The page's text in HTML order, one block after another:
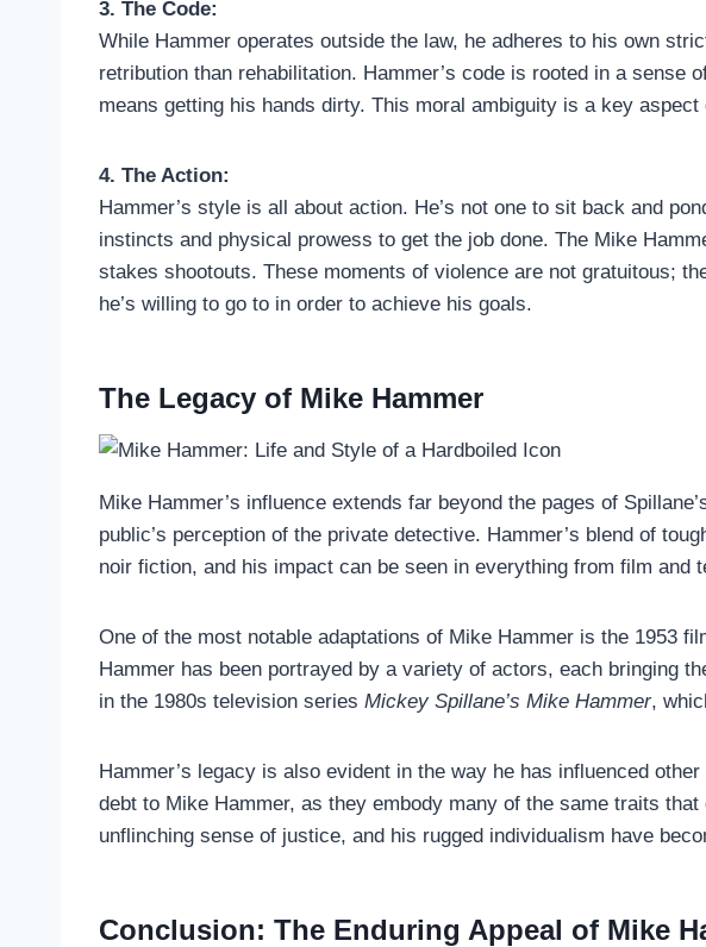
3. The Code:
While Hammer operates outside the law, he adheres to his own
retribution than rehabilitation. Hammer’s code is rooted in a
means getting his hands dirty. This moral ambiguity is a key
4. The Action:
Hammer’s style is all about action. He’s not one to sit back and
instincts and physical prowess to get the job done. The Mike
stakes shootouts. These moments of violence are not gratuitous;
he’s willing to go to in order to achieve his goals.
The Legacy of Mike Hammer
Mike Hammer’s influence extends far beyond the pages of
public’s perception of the private detective. Hammer’s blend of
noir fiction, and his impact can be seen in everything from film and
One of the most notable adaptations of Mike Hammer is the 1953
Hammer has been portrayed by a variety of actors, each bringing
in the 1980s television series Mickey Spillane’s Mike Hammer,
Hammer’s legacy is also evident in the way he has influenced
debt to Mike Hammer, as they embody many of the same traits
unflinching sense of justice, and his rugged individualism have
Conclusion: The Enduring Appeal of Mike